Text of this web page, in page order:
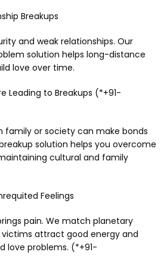
Breakups
and weak relationships. Our
solution helps long-distance
love over time.
Leading to Breakups (*+91-
family or society can make bonds
solution helps you overcome
cultural and family
Feelings
pain. We match planetary
attract good energy and
love problems. (*+91-